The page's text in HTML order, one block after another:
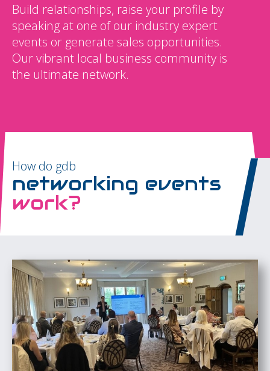
Build relationships, raise your profile by
speaking at one of our industry expert
events or generate sales opportunities.
Our vibrant local business community is
the ultimate network.
How do gdb
networking events
work?